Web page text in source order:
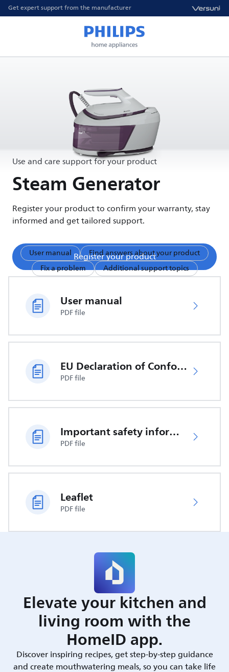
Get expert support from the manufacturer
Use and care support for your product
Steam Generator
Register your product to confirm your warranty, stay
informed and get tailored support.
Register your product
User manual
Find answers about your product
Fix a problem
Additional support topics
User manual
PDF file
EU Declaration of Conformity
PDF file
Important safety information
PDF file
Leaflet
PDF file
Elevate your kitchen and
living room with the
HomeID app.
Discover inspiring recipes, get step-by-step guidance
and create mouthwatering meals, so you can take life